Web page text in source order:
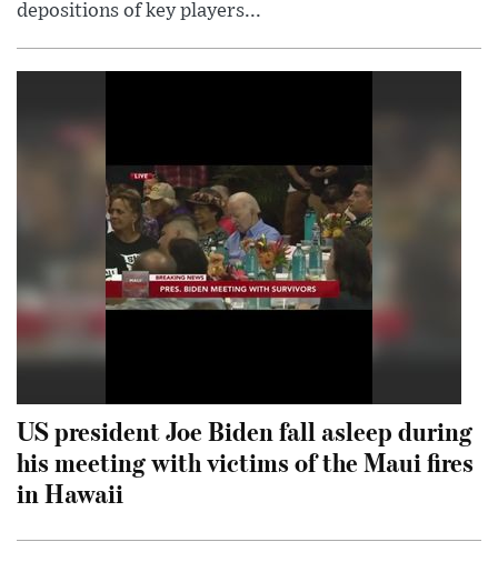
depositions of key players...
US president Joe Biden fall asleep during
his meeting with victims of the Maui fires
in Hawaii